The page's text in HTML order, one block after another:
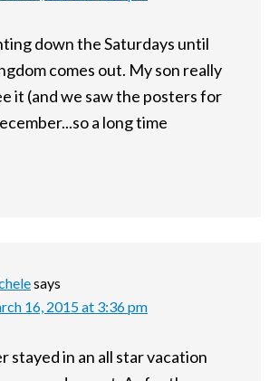
down the Saturdays until
comes out. My son really
it (and we saw the posters for
a long time
says
16, 2015 at 3:36 pm
stayed in an all star vacation